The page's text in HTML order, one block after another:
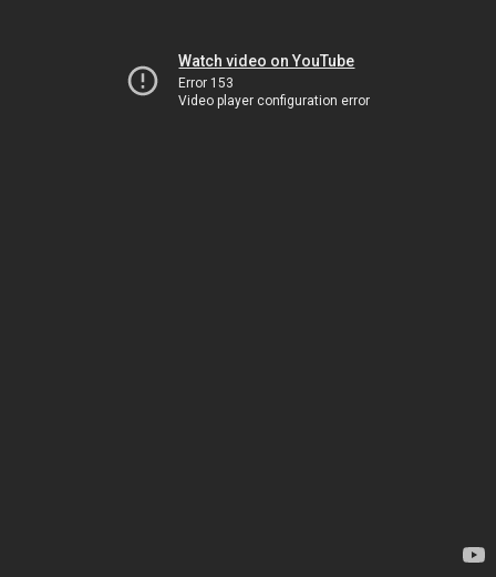
Watch video on YouTube
Error 153
Video player configuration error